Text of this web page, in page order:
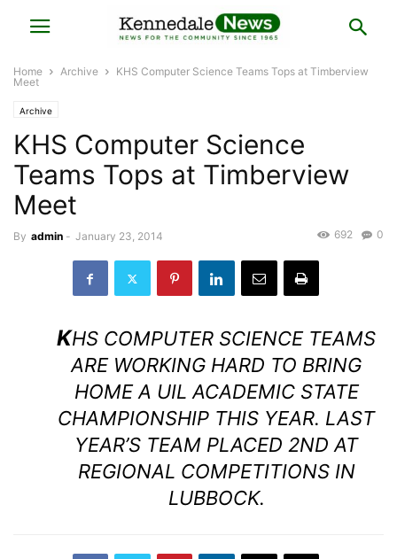
Home Archive
KHS Computer Science Teams Tops at Timberview
Meet
Archive
KHS Computer Science
Teams Tops at Timberview
Meet
By admin - January 23, 2014 0
692
KHS COMPUTER SCIENCE TEAMS
ARE WORKING HARD TO BRING
HOME A UIL ACADEMIC STATE
CHAMPIONSHIP THIS YEAR. LAST
YEAR’S TEAM PLACED 2ND AT
REGIONAL COMPETITIONS IN
LUBBOCK.